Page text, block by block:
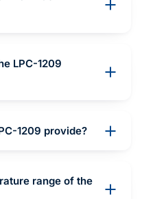
LPC-1209
1209 provide?
range of the